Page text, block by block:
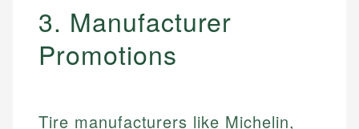
3. Manufacturer
Promotions
Tire manufacturers like Michelin,